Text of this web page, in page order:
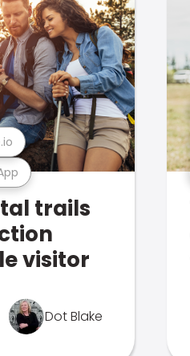
trails
visitor
Dot Blake